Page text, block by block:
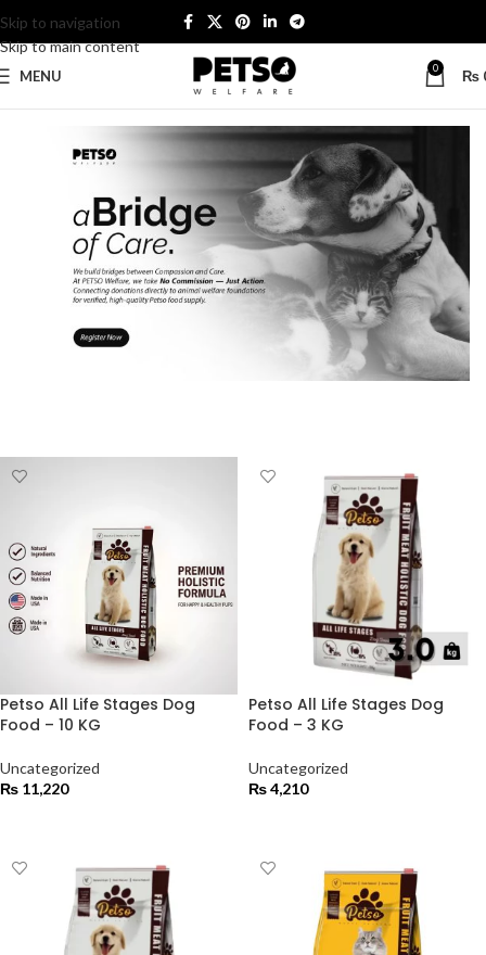
Skip to navigation
Skip to main content
MENU 0 ₨
Petso All Life Stages Dog
Food – 10 KG
Uncategorized
₨ 11,220
Petso All Life Stages Dog
Food – 3 KG
Uncategorized
₨4,210